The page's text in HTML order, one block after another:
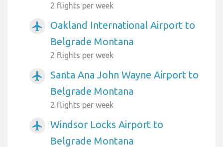
2 flights per week
airplanemode_active
Oakland International Airport to
Belgrade Montana
2 flights per week
airplanemode_active
Santa Ana John Wayne Airport to
Belgrade Montana
2 flights per week
airplanemode_active
Windsor Locks Airport to
Belgrade Montana